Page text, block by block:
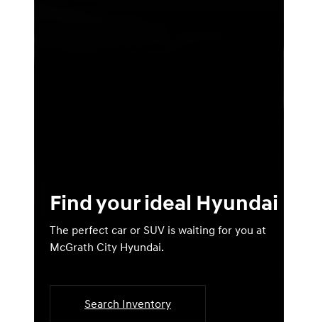
Find your ideal Hyundai
The perfect car or SUV is waiting for you at
McGrath City Hyundai.
Search Inventory